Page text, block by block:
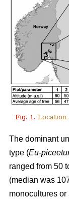
Fig. 1. Location
The dominant
type (Eu-
ranged from 50
(median was
monocultures